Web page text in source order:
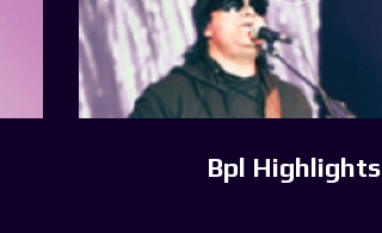
Bpl Highlights